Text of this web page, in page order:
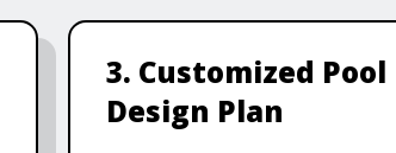
3. Customized Pool
Design Plan